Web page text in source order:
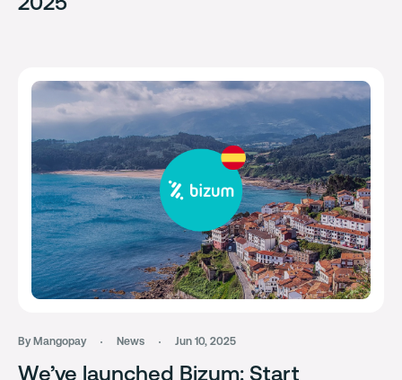
By Mangopay News Jun 10, 2025
We’ve launched Bizum: Start